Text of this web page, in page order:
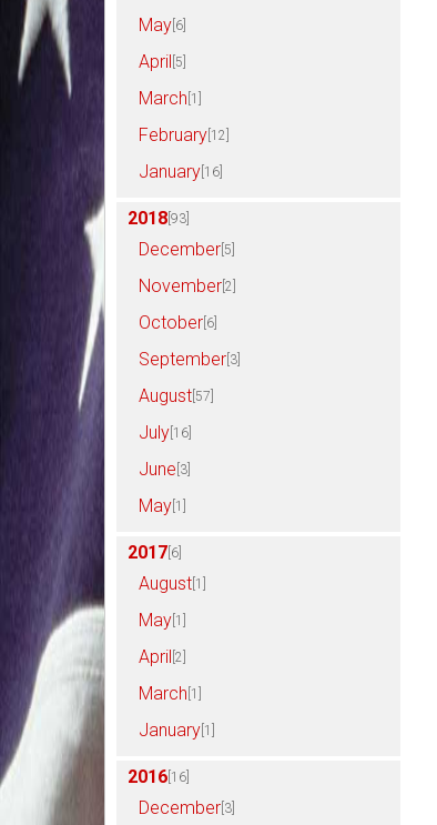
May [6]
April [5]
March [1]
February [12]
January [16]
2018 [93]
December [5]
November [2]
October [6]
September [3]
August [57]
July [16]
June [3]
May [1]
2017 [6]
August [1]
May [1]
April [2]
March [1]
January [1]
2016 [16]
December [3]